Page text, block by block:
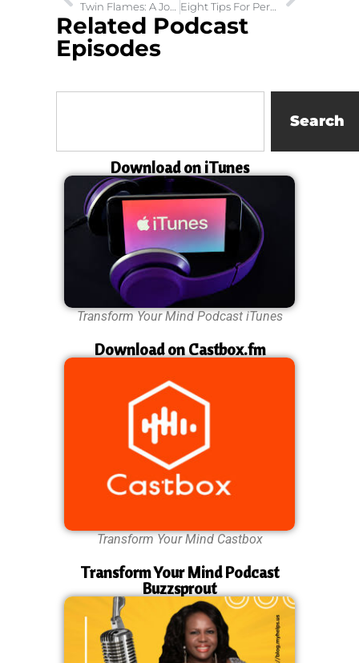
Twin Flames: A Journey of Love and Spiritual Awakening Eight Tips For Personal Growth Mindset in 2024
Related Podcast
Episodes
Search
Download on iTunes
Transform Your Mind Podcast iTunes
Download on Castbox.fm
Transform Your Mind Castbox
Transform Your Mind Podcast
Buzzsprout